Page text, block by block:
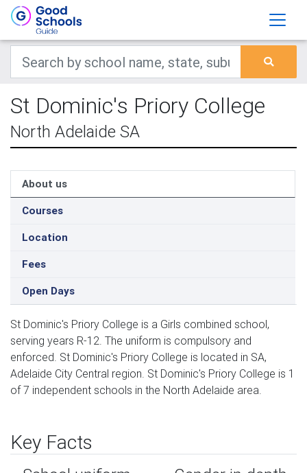
St Dominic's Priory College
North Adelaide SA
About us
Courses
Location
Fees
Open Days
St Dominic's Priory College is a Girls combined school,
serving years R-12. The uniform is compulsory and
enforced. St Dominic's Priory College is located in SA,
Adelaide City Central region. St Dominic's Priory College is 1
of 7 independent schools in the North Adelaide area.
Key Facts